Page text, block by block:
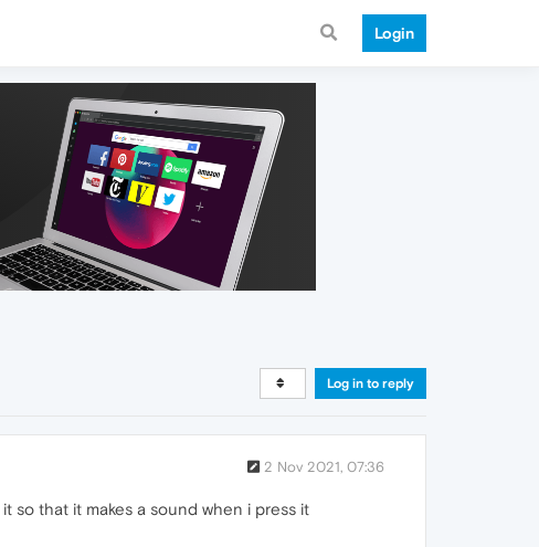
Login
Log in to reply
2 Nov 2021, 07:36
so that it makes a sound when i press it